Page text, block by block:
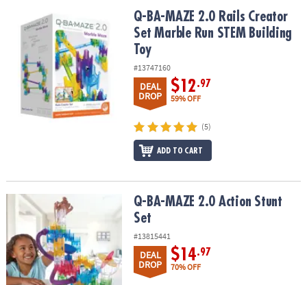
OUR
COMPANY
SAFE
SECURE
SHOPPING
Q-BA-MAZE 2.0 Rails Creator Set Marble Run STEM Building Toy
Q-BA-MAZE 2.0 Rails Creator
Set Marble Run STEM Building
Toy
#13747160
DEAL
DROP
$12.97
59% OFF
(5)
ADD TO CART
Q-BA-MAZE 2.0 Action Stunt SetQ-BA-MAZE 2.0 Action Stunt
Set
#13815441
DEAL
DROP
$14.97
70% OFF